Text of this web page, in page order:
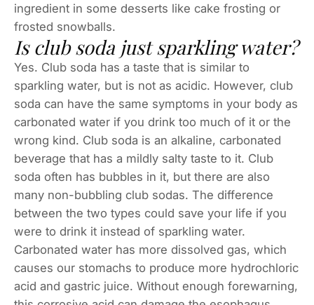
ingredient in some desserts like cake frosting or
frosted snowballs.
Is club soda just sparkling water?
Yes. Club soda has a taste that is similar to
sparkling water, but is not as acidic. However, club
soda can have the same symptoms in your body as
carbonated water if you drink too much of it or the
wrong kind. Club soda is an alkaline, carbonated
beverage that has a mildly salty taste to it. Club
soda often has bubbles in it, but there are also
many non-bubbling club sodas. The difference
between the two types could save your life if you
were to drink it instead of sparkling water.
Carbonated water has more dissolved gas, which
causes our stomachs to produce more hydrochloric
acid and gastric juice. Without enough forewarning,